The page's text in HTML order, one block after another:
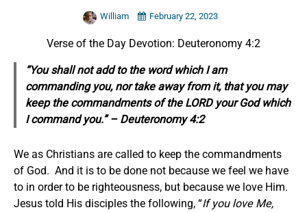
William February 22, 2023
Verse of the Day Devotion: Deuteronomy 4:2
“You shall not add to the word which I am
commanding you, nor take away from it, that you may
keep the commandments of the LORD your God which
I command you.” – Deuteronomy 4:2
We as Christians are called to keep the commandments
of God. And it is to be done not because we feel we have
to in order to be righteousness, but because we love Him.
Jesus told His disciples the following, “If you love Me,